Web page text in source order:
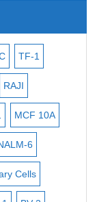
Hepatocytes
2
Cell Line MIN6
9
7 MS-5